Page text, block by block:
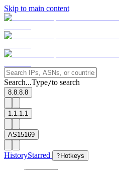
Skip to main content
Search...Type/to search
8.8.8.8
1.1.1.1
AS15169
HistoryStarred ? Hotkeys